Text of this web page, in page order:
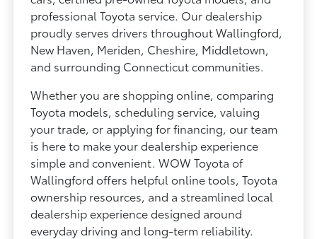
professional Toyota service. Our dealership
proudly serves drivers throughout Wallingford,
New Haven, Meriden, Cheshire, Middletown,
and surrounding Connecticut communities.
Whether you are shopping online, comparing
Toyota models, scheduling service, valuing
your trade, or applying for financing, our team
is here to make your dealership experience
simple and convenient. WOW Toyota of
Wallingford offers helpful online tools, Toyota
ownership resources, and a streamlined local
dealership experience designed around
everyday driving and long-term reliability.